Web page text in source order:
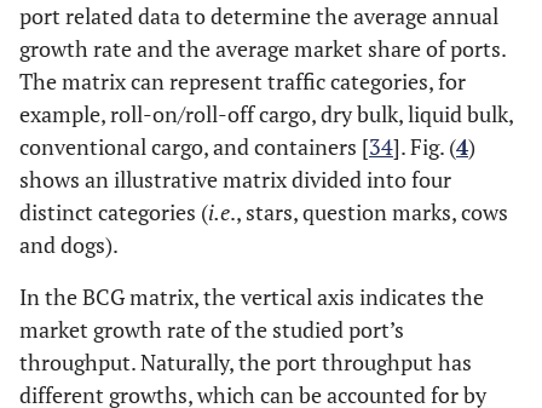
port related data to determine the average annual
growth rate and the average market share of ports.
The matrix can represent traffic categories, for
example, roll-on/roll-off cargo, dry bulk, liquid bulk,
conventional cargo, and containers [34]. Fig. (4)
shows an illustrative matrix divided into four
distinct categories (i.e., stars, question marks, cows
and dogs).
In the BCG matrix, the vertical axis indicates the
market growth rate of the studied port’s
throughput. Naturally, the port throughput has
different growths, which can be accounted for by